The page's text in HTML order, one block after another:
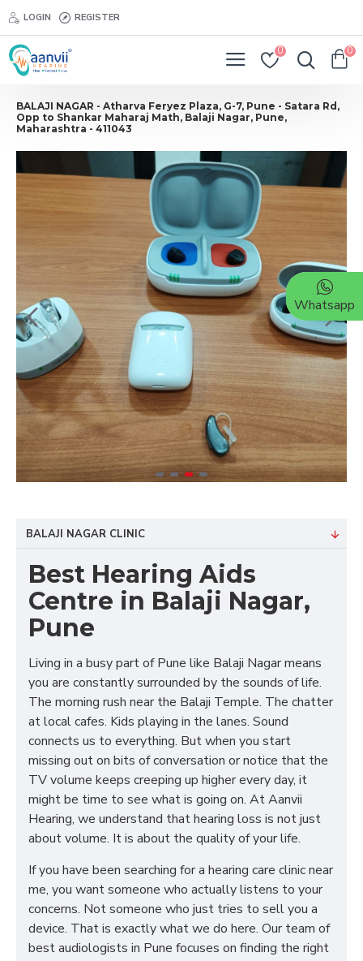
LOGIN REGISTER
0 0
BALAJI NAGAR - Atharva Feryez Plaza, G-7, Pune - Satara Rd,
Opp to Shankar Maharaj Math, Balaji Nagar, Pune,
Maharashtra - 411043
BALAJI NAGAR CLINIC
Best Hearing Aids
Centre in Balaji Nagar,
Pune
Living in a busy part of Pune like Balaji Nagar means
you are constantly surrounded by the sounds of life.
The morning rush near the Balaji Temple. The chatter
at local cafes. Kids playing in the lanes. Sound
connects us to everything. But when you start
missing out on bits of conversation or notice that the
TV volume keeps creeping up higher every day, it
might be time to see what is going on. At Aanvii
Hearing, we understand that hearing loss is not just
about volume. It is about the quality of your life.
If you have been searching for a hearing care clinic near
me, you want someone who actually listens to your
concerns. Not someone who just tries to sell you a
device. That is exactly what we do here. Our team of
best audiologists in Pune focuses on finding the right
Whatsapp